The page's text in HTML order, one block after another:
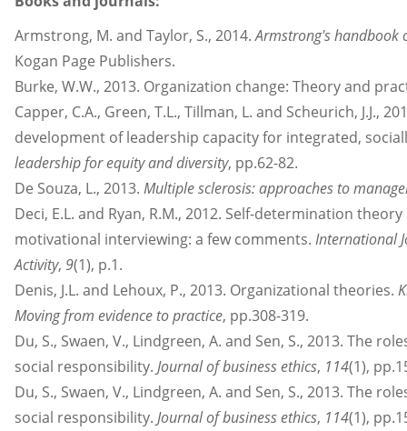
Armstrong, M. and Taylor, S., 2014.Armstrong's handbook
Kogan Page Publishers.
Burke, W.W., 2013. Organization change: Theory and
Capper, C.A., Green, T.L., Tillman, L. and Scheurich, J.J.,
development of leadership capacity for integrated,
leadership for equity and diversity, pp.62-82.
De Souza, L., 2013. Multiple sclerosis: approaches to
Deci, E.L. and Ryan, R.M., 2012. Self-determination
motivational interviewing: a few comments. International
Activity, 9(1), p.1.
Denis, J.L. and Lehoux, P., 2013. Organizational theories.
Moving from evidence to practice, pp.308-319.
Du, S., Swaen, V., Lindgreen, A. and Sen, S., 2013. The
social responsibility. Journal of business ethics, 114(1),
Du, S., Swaen, V., Lindgreen, A. and Sen, S., 2013. The
social responsibility. Journal of business ethics, 114(1),